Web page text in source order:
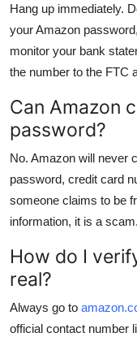
Hang up immediately.
your Amazon
monitor your bank
the number to the FTC
Can Amazon
password?
No. Amazon will never
password, credit card
someone claims to be
information, it is a scam.
How do I
real?
Always go to
official contact number